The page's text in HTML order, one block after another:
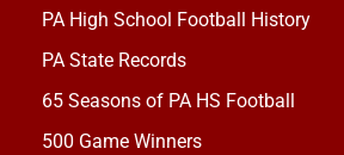
PA High School Football History
PA State Records
65 Seasons of PA HS Football
500 Game Winners